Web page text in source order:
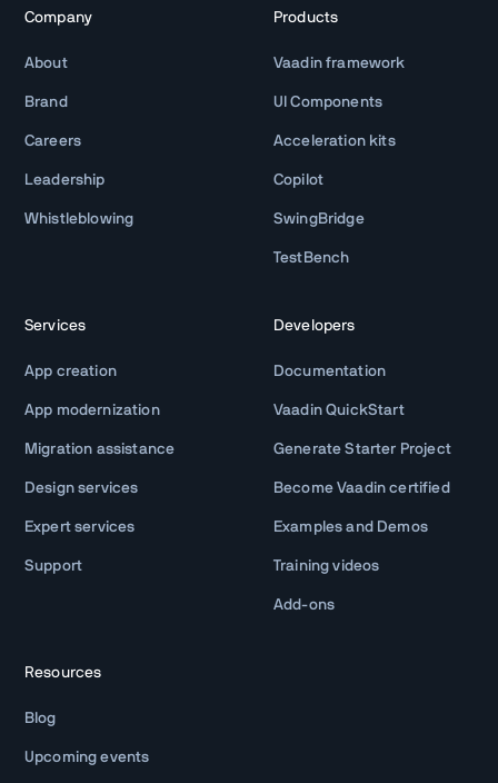
Company
About
Brand
Careers
Leadership
Whistleblowing
Products
Vaadin framework
UI Components
Acceleration kits
Copilot
SwingBridge
TestBench
Services
App creation
App modernization
Migration assistance
Design services
Expert services
Support
Developers
Documentation
Vaadin QuickStart
Generate Starter Project
Become Vaadin certified
Examples and Demos
Training videos
Add-ons
Resources
Blog
Upcoming events